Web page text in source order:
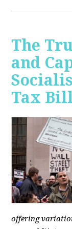
The
and
Tax
offering